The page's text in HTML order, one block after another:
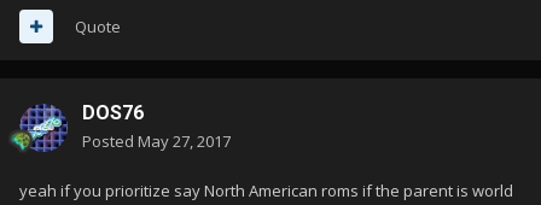
Quote
DOS76
Posted May 27, 2017
yeah if you prioritize say North American roms if the parent is world